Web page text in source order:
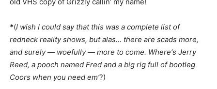
*(I wish I could say that this was a complete list of
redneck reality shows, but alas… there are scads more,
and surely — woefully — more to come. Where‘s Jerry
Reed, a pooch named Fred and a big rig full of bootleg
Coors when you need em’?)